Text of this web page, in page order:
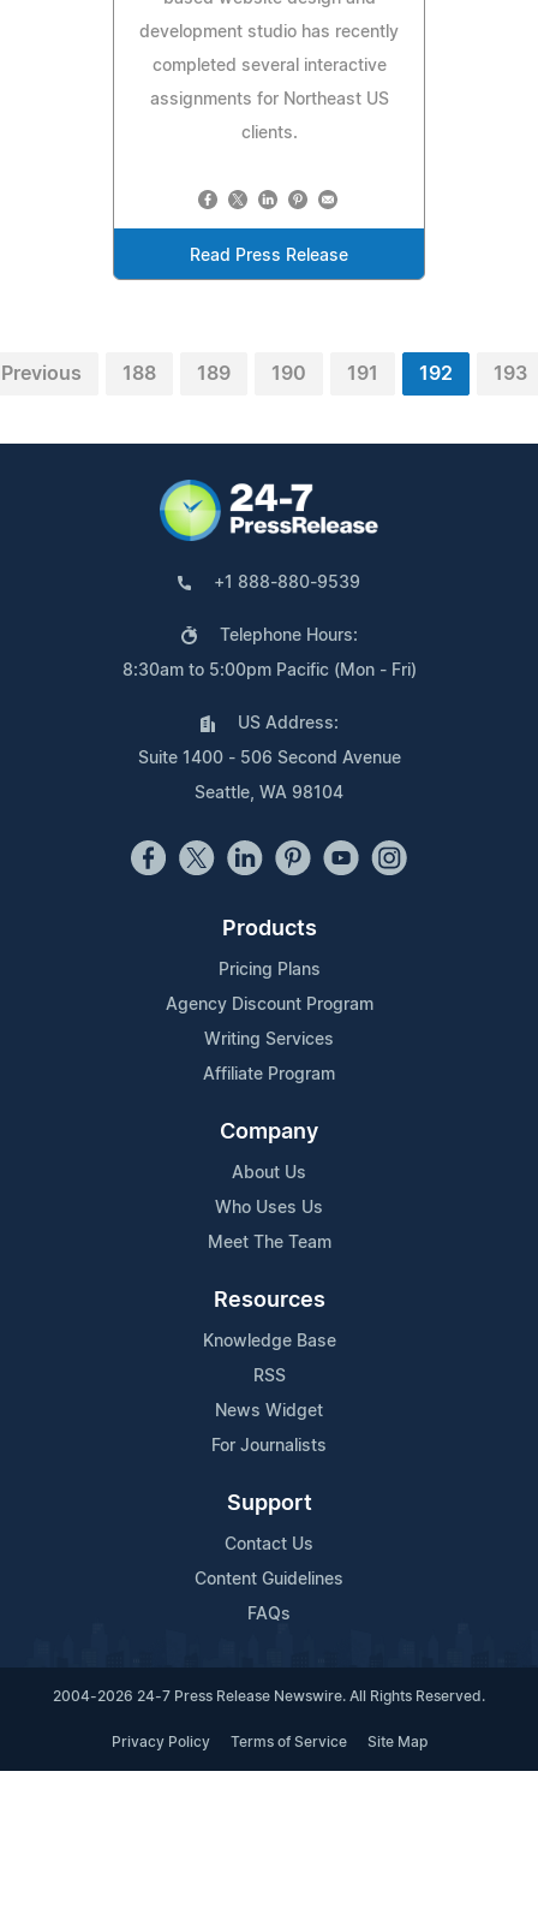
development studio has recently
completed several interactive
assignments for Northeast US
clients.
Read Press Release
Previous 188 189 190 191 192 193
+1 888-880-9539
Telephone Hours:
8:30am to 5:00pm Pacific (Mon - Fri)
US Address:
Suite 1400 - 506 Second Avenue
Seattle, WA 98104
Products
Pricing Plans
Agency Discount Program
Writing Services
Affiliate Program
Company
About Us
Who Uses Us
Meet The Team
Resources
Knowledge Base
RSS
News Widget
For Journalists
Support
Contact Us
Content Guidelines
FAQs
2004-2026 24-7 Press Release Newswire. All Rights Reserved.
Privacy Policy Terms of Service Site Map